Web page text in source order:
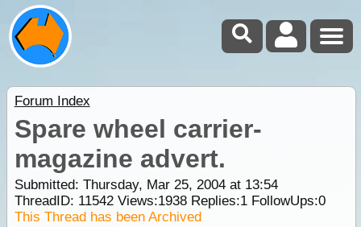
Forum Index
Spare wheel carrier-
magazine advert.
Submitted: Thursday, Mar 25, 2004 at 13:54
ThreadID: 11542Views:1938Replies:1FollowUps:0
This Thread has been Archived